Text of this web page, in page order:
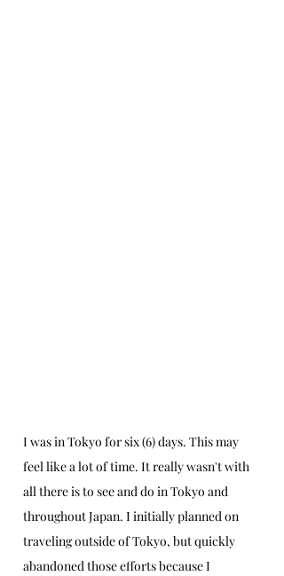
I was in Tokyo for six (6) days. This may
feel like a lot of time. It really wasn't with
all there is to see and do in Tokyo and
throughout Japan. I initially planned on
traveling outside of Tokyo, but quickly
abandoned those efforts because I